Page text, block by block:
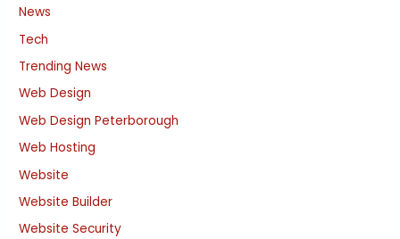
News
Tech
Trending News
Web Design
Web Design Peterborough
Web Hosting
Website
Website Builder
Website Security